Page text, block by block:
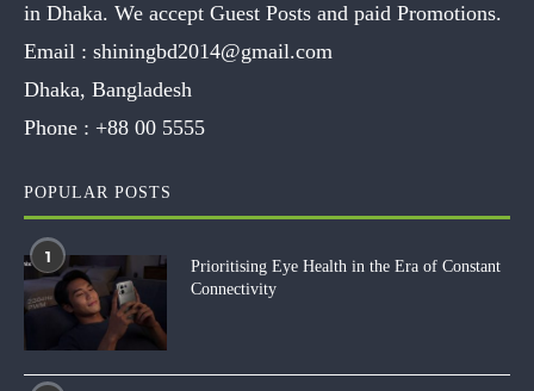
in Dhaka. We accept Guest Posts and paid Promotions.
Email : shiningbd2014@gmail.com
Dhaka, Bangladesh
Phone : +88 00 5555
POPULAR POSTS
1
Prioritising Eye Health in the Era of Constant
Connectivity